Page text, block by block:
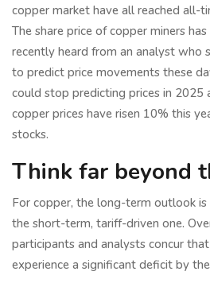
copper market have all reached all-
The share price of copper miners
recently heard from an analyst who
to predict price movements these
could stop predicting prices in 2025
copper prices have risen 10% this
stocks.
Think far beyond
For copper, the long-term outlook
the short-term, tariff-driven one.
participants and analysts concur
experience a significant deficit by